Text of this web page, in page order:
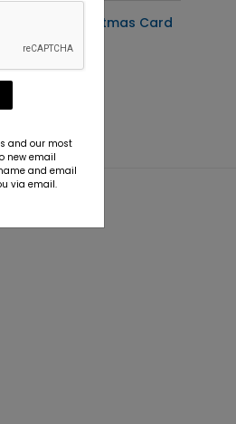
Christmas Card
At $1.10
and our most
new email
and email
via email.